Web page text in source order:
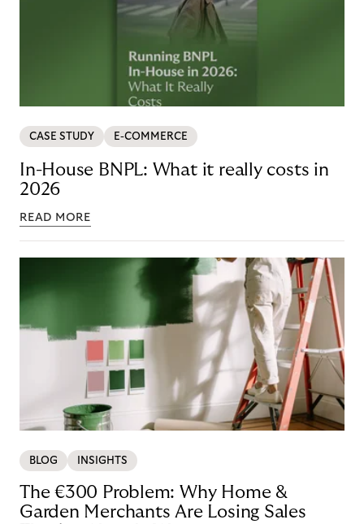
CASE STUDY E-COMMERCE
In-House BNPL: What it really costs in
2026
READ MORE
BLOG INSIGHTS
The €300 Problem: Why Home &
Garden Merchants Are Losing Sales